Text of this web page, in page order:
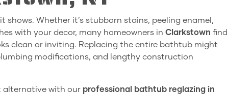
Whether it’s stubborn stains, peeling enamel,
with your decor, many homeowners in Clarkstown find
clean or inviting. Replacing the entire bathtub might
modifications, and lengthy construction
alternative with our professional bathtub reglazing in